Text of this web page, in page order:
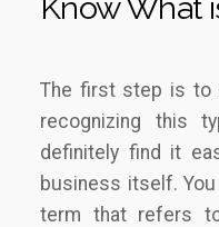
Know What
The first step is to
recognizing this
definitely find it
business itself.
term that refers